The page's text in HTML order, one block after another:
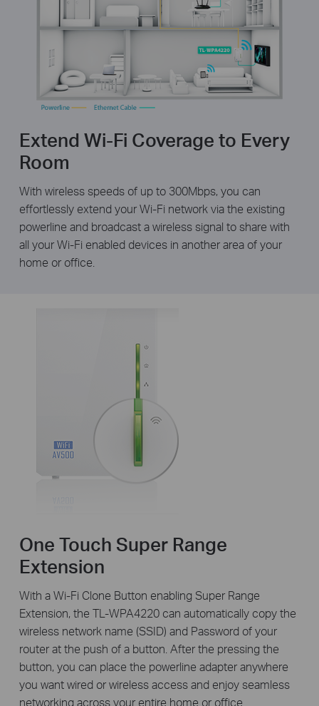
Extend Wi-Fi Coverage to Every
Room
With wireless speeds of up to 300Mbps, you can
effortlessly extend your Wi-Fi network via the existing
powerline and broadcast a wireless signal to share with
all your Wi-Fi enabled devices in another area of your
home or office.
One Touch Super Range
Extension
With a Wi-Fi Clone Button enabling Super Range
Extension, the TL-WPA4220 can automatically copy the
wireless network name (SSID) and Password of your
router at the push of a button. After the pressing the
button, you can place the powerline adapter anywhere
you want wired or wireless access and enjoy seamless
networking across your entire home or office.